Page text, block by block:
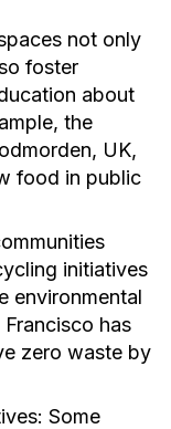
not only
foster
about
the
UK,
food in public
initiatives
environmental
has
zero waste by
Some